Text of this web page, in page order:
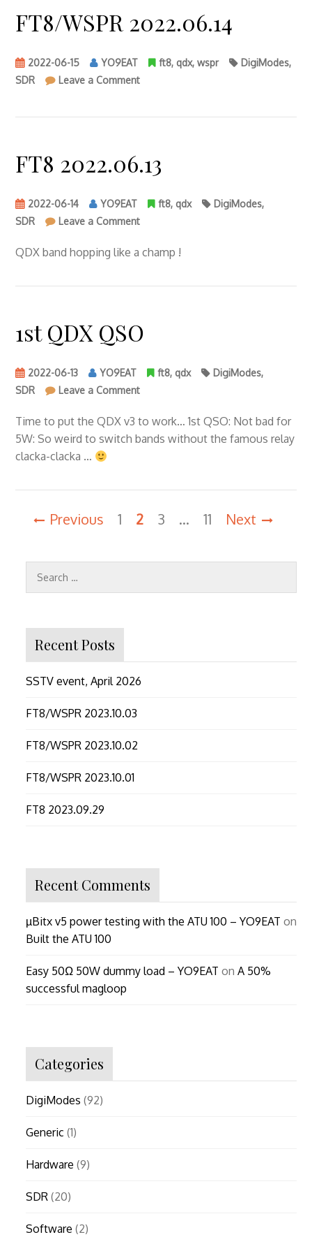
FT8/WSPR 2022.06.14
2022-06-15 YO9EAT ft8, qdx, wspr DigiModes,
SDR
Leave a Commenton
FT8 2022.06.13
2022-06-14 YO9EAT ft8, qdx DigiModes,
SDR
Leave a Commenton
2022.06.13
QDX band hopping like a champ !
1st QDX QSO
2022-06-13 YO9EAT ft8, qdx DigiModes,
SDR
Leave a Commenton
QDX
QSO
Time to put the QDX v3 to work… 1st QSO: Not bad for
5W: So weird to switch bands without the famous relay
clacka-clacka …
Posts
pagination
Previous 1 2 3 … 11 Next
Recent Posts
SSTV event, April 2026
FT8/WSPR 2023.10.03
FT8/WSPR 2023.10.02
FT8/WSPR 2023.10.01
FT8 2023.09.29
Recent Comments
µBitx v5 power testing with the ATU 100 – YO9EAT on
Built the ATU 100
Easy 50Ω 50W dummy load – YO9EAT on A 50%
successful magloop
Categories
DigiModes (92)
Generic (1)
Hardware (9)
SDR(20)
Software (2)